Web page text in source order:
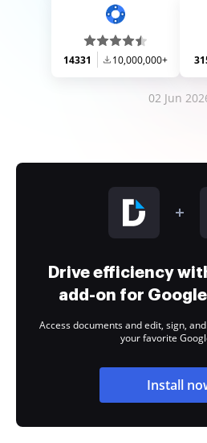
14331 10,000,000+
02 Jun
Drive efficiency
add-on for
Access documents and edit, sign,
your favorite
Install